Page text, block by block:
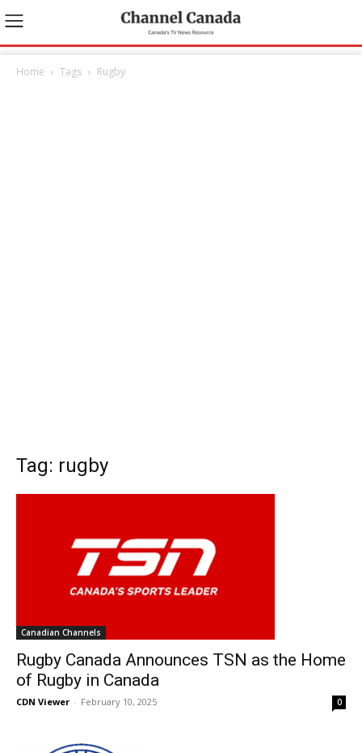
Home Tags Rugby
Tag: rugby
Canadian Channels
Rugby Canada Announces TSN as the Home
of Rugby in Canada
CDN Viewer - February 10, 2025 0